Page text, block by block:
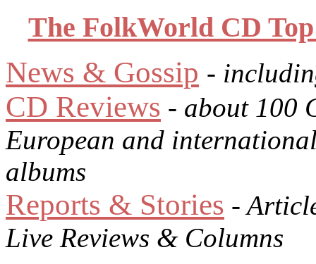
The FolkWorld CD
News & Gossip -
CD Reviews - about 100
European and
albums
Reports & Stories -
Live Reviews & Columns